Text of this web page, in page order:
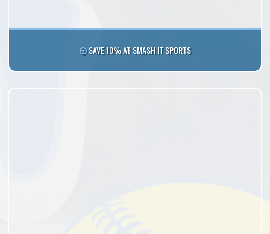
SAVE 10% AT SMASH IT SPORTS